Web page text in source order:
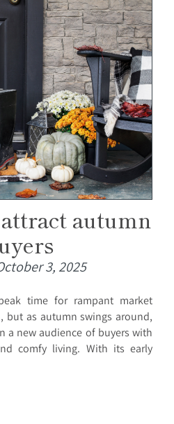
autumn
3, 2025
time for rampant market
but as autumn swings around,
a new audience of buyers with
comfy living. With its early